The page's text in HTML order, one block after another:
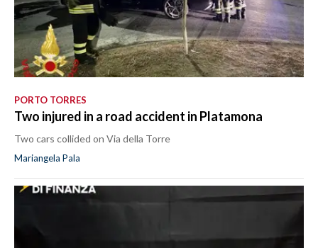
PORTO TORRES
Two injured in a road accident in Platamona
Two cars collided on Via della Torre
Mariangela Pala